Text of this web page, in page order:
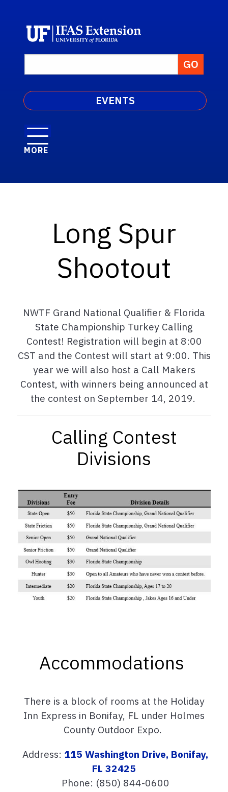
EVENTS
MORE
Long Spur
Shootout
NWTF Grand National Qualifier & Florida
State Championship Turkey Calling
Contest! Registration will begin at 8:00
CST and the Contest will start at 9:00. This
year we will also host a Call Makers
Contest, with winners being announced at
the contest on September 14, 2019.
Calling Contest
Divisions
Accommodations
There is a block of rooms at the Holiday
Inn Express in Bonifay, FL under Holmes
County Outdoor Expo.
Address: 115 Washington Drive, Bonifay,
FL 32425
Phone: (850) 844-0600